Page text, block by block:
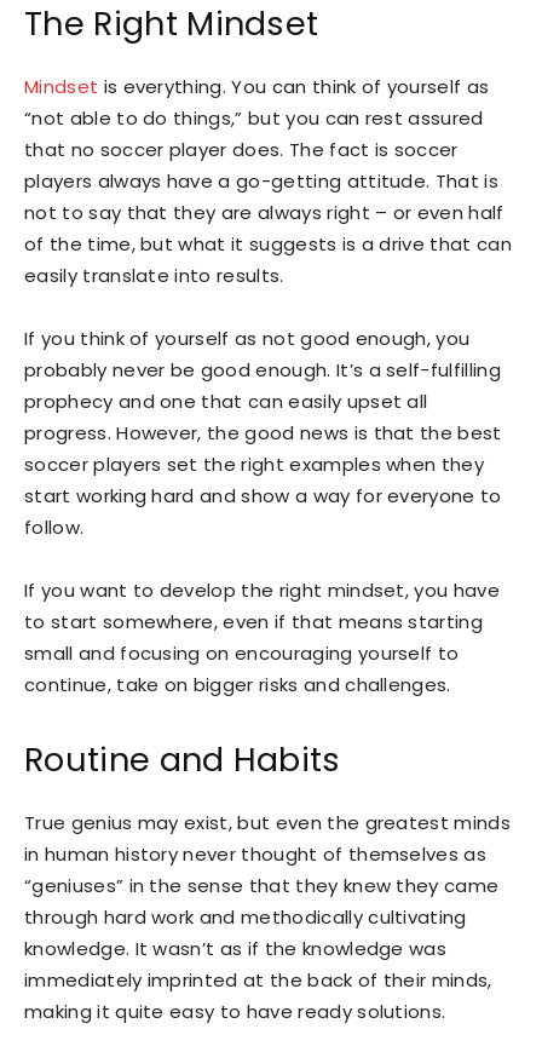
The Right Mindset
Mindset is everything. You can think of yourself as
“not able to do things,” but you can rest assured
that no soccer player does. The fact is soccer
players always have a go-getting attitude. That is
not to say that they are always right – or even half
of the time, but what it suggests is a drive that can
easily translate into results.
If you think of yourself as not good enough, you
probably never be good enough. It’s a self-fulfilling
prophecy and one that can easily upset all
progress. However, the good news is that the best
soccer players set the right examples when they
start working hard and show a way for everyone to
follow.
If you want to develop the right mindset, you have
to start somewhere, even if that means starting
small and focusing on encouraging yourself to
continue, take on bigger risks and challenges.
Routine and Habits
True genius may exist, but even the greatest minds
in human history never thought of themselves as
“geniuses” in the sense that they knew they came
through hard work and methodically cultivating
knowledge. It wasn’t as if the knowledge was
immediately imprinted at the back of their minds,
making it quite easy to have ready solutions.